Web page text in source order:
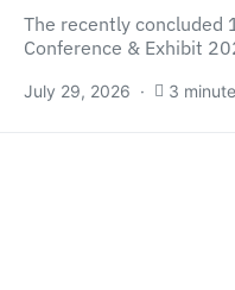
The recently concluded
Conference & Exhibit
July 29, 2026 3